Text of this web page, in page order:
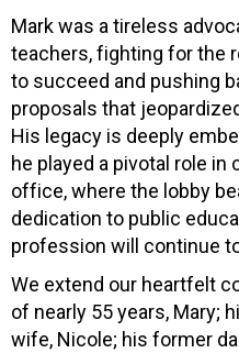
Mark was a tireless
teachers, fighting for the
to succeed and pushing
proposals that
His legacy is deeply
he played a pivotal role in
office, where the lobby
dedication to public
profession will continue
We extend our heartfelt
of nearly 55 years, Mary;
wife, Nicole; his former